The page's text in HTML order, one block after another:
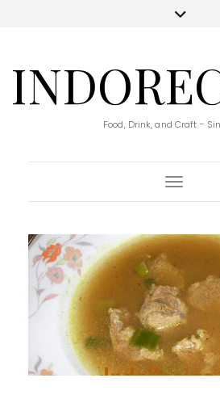
Food, Drink, and Craft -
Toggle